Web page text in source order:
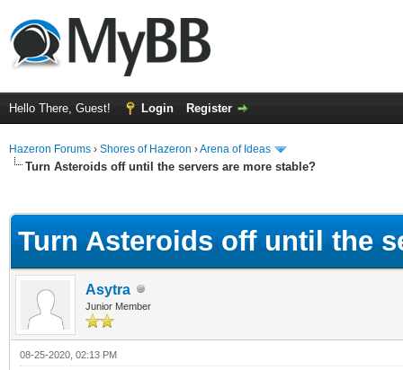
Hello There, Guest! Login Register
Hazeron Forums › Shores of Hazeron ›Arena of Ideas
Turn Asteroids off until the servers are more stable?
Turn Asteroids off until the
Asytra
Junior Member
08-25-2020, 02:13 PM